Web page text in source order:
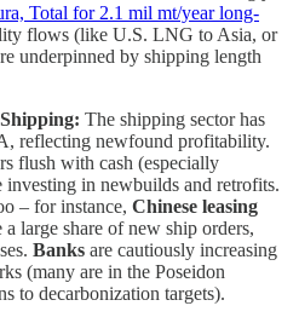
Total for 2.1 mil mt/year long-
flows (like U.S. LNG to Asia, or
underpinned by shipping length
The shipping sector has
reflecting newfound profitability.
flush with cash (especially
investing in newbuilds and retrofits.
– for instance, Chinese leasing
large share of new ship orders,
Banks are cautiously increasing
(many are in the Poseidon
to decarbonization targets).